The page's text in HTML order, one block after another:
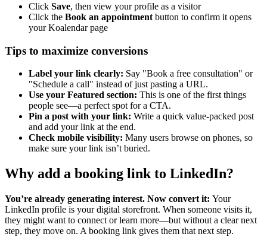
Click Save, then view your profile as a visitor
Click the Book an appointment button to confirm it opens
your Koalendar page
Tips to maximize conversions
Label your link clearly: Say "Book a free consultation" or
"Schedule a call" instead of just pasting a URL.
Use your Featured section: This is one of the first things
people see—a perfect spot for a CTA.
Pin a post with your link: Write a quick value-packed post
and add your link at the end.
Check mobile visibility: Many users browse on phones, so
make sure your link isn’t buried.
Why add a booking link to LinkedIn?
You’re already generating interest. Now convert it: Your
LinkedIn profile is your digital storefront. When someone visits it,
they might want to connect or learn more—but without a clear next
step, they move on. A booking link gives them that next step.